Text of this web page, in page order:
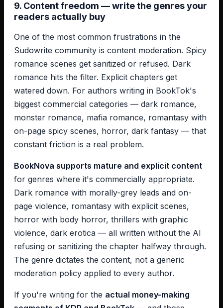
9. Content freedom — write the genres your
readers actually buy
One of the most common frustrations in the
Sudowrite community is content moderation. Spicy
romance scenes get sanitized or refused. Dark
romance hits the filter. Explicit chapters get
watered down. For authors writing in BookTok's
biggest commercial categories — dark romance,
monster romance, mafia romance, romantasy with
on-page spicy scenes, horror, dark fantasy — that
constant friction is a real problem.
BookNova supports mature and explicit content
for genres where it's commercially appropriate.
Dark romance with morally-grey leads and on-
page violence, romantasy with explicit scenes,
horror with body horror, thrillers with graphic
violence, dark erotica — all written without the AI
refusing or sanitizing the chapter halfway through.
The genre dictates the content, not a generic
moderation policy applied to every author.
If you're writing for the actual money-making